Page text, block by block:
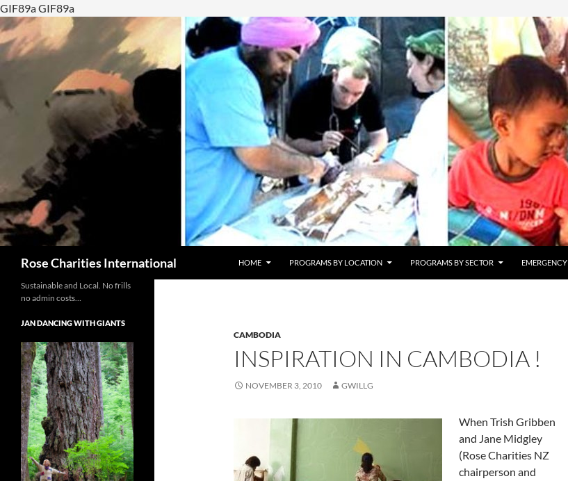
GIF89a GIF89a
Rose Charities International
HOME
PROGRAMS BY LOCATION PROGRAMS BY SECTOR EMERGENCY
CAMBODIA
INSPIRATION IN CAMBODIA !
NOVEMBER 3, 2010 GWILLG
When Trish Gribben
and Jane Midgley
(Rose Charities NZ
chairperson and
Sustainable and Local. No frills
no admin costs…
JAN DANCING WITH GIANTS